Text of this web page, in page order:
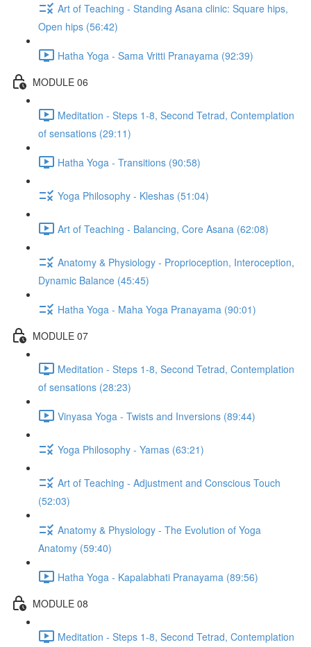
Art of Teaching - Standing Asana clinic: Square hips,
Open hips (56:42)
Hatha Yoga - Sama Vritti Pranayama (92:39)
MODULE 06
Meditation - Steps 1-8, Second Tetrad, Contemplation
of sensations (29:11)
Hatha Yoga - Transitions (90:58)
Yoga Philosophy - Kleshas (51:04)
Art of Teaching - Balancing, Core Asana (62:08)
Anatomy & Physiology - Proprioception, Interoception,
Dynamic Balance (45:45)
Hatha Yoga - Maha Yoga Pranayama (90:01)
MODULE 07
Meditation - Steps 1-8, Second Tetrad, Contemplation
of sensations (28:23)
Vinyasa Yoga - Twists and Inversions (89:44)
Yoga Philosophy - Yamas (63:21)
Art of Teaching - Adjustment and Conscious Touch
(52:03)
Anatomy & Physiology - The Evolution of Yoga
Anatomy (59:40)
Hatha Yoga - Kapalabhati Pranayama (89:56)
MODULE 08
Meditation - Steps 1-8, Second Tetrad, Contemplation